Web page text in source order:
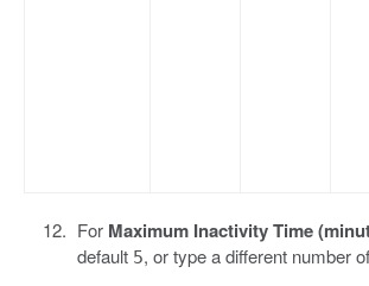
For Maximum Inactivity Time
default 5, or type a different number